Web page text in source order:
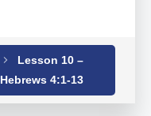
Lesson 10 –
Hebrews 4:1-13